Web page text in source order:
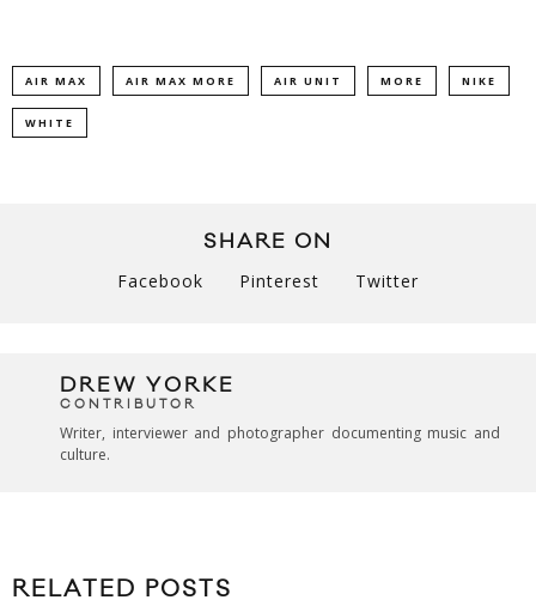
AIR MAX AIR MAX MORE AIR UNIT MORE NIKE
WHITE
SHARE ON
Facebook Pinterest Twitter
DREW YORKE
CONTRIBUTOR
Writer, interviewer and photographer documenting music and
culture.
RELATED POSTS